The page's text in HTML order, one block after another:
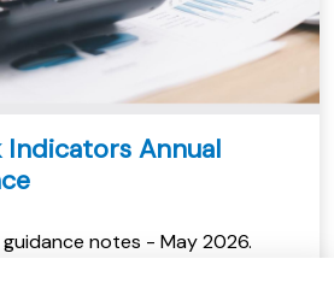
Annual
guidance notes - May 2026.